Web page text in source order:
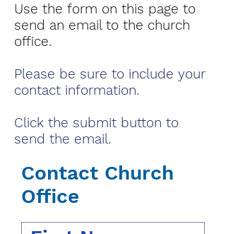
Use the form on this page to
send an email to the church
office.
Please be sure to include your
contact information.
Click the submit button to
send the email.
Contact Church
Office